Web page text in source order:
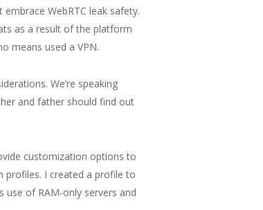
WebRTC leak safety.
as a result of the platform
means used a VPN.
We’re speaking
and father should find out
customization options to
profiles. I created a profile to
use of RAM-only servers and